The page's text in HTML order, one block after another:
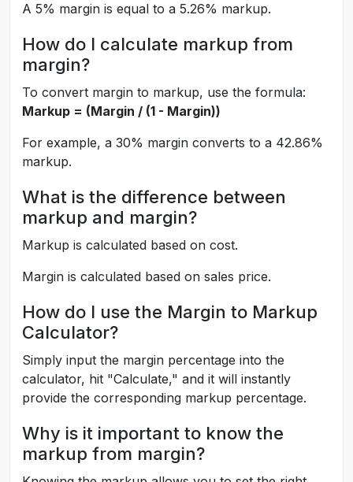
A 5% margin is equal to a 5.26% markup.
How do I calculate markup from
margin?
To convert margin to markup, use the formula:
Markup = (Margin / (1 - Margin))
For example, a 30% margin converts to a 42.86%
markup.
What is the difference between
markup and margin?
Markup is calculated based on cost.
Margin is calculated based on sales price.
How do I use the Margin to Markup
Calculator?
Simply input the margin percentage into the
calculator, hit "Calculate," and it will instantly
provide the corresponding markup percentage.
Why is it important to know the
markup from margin?